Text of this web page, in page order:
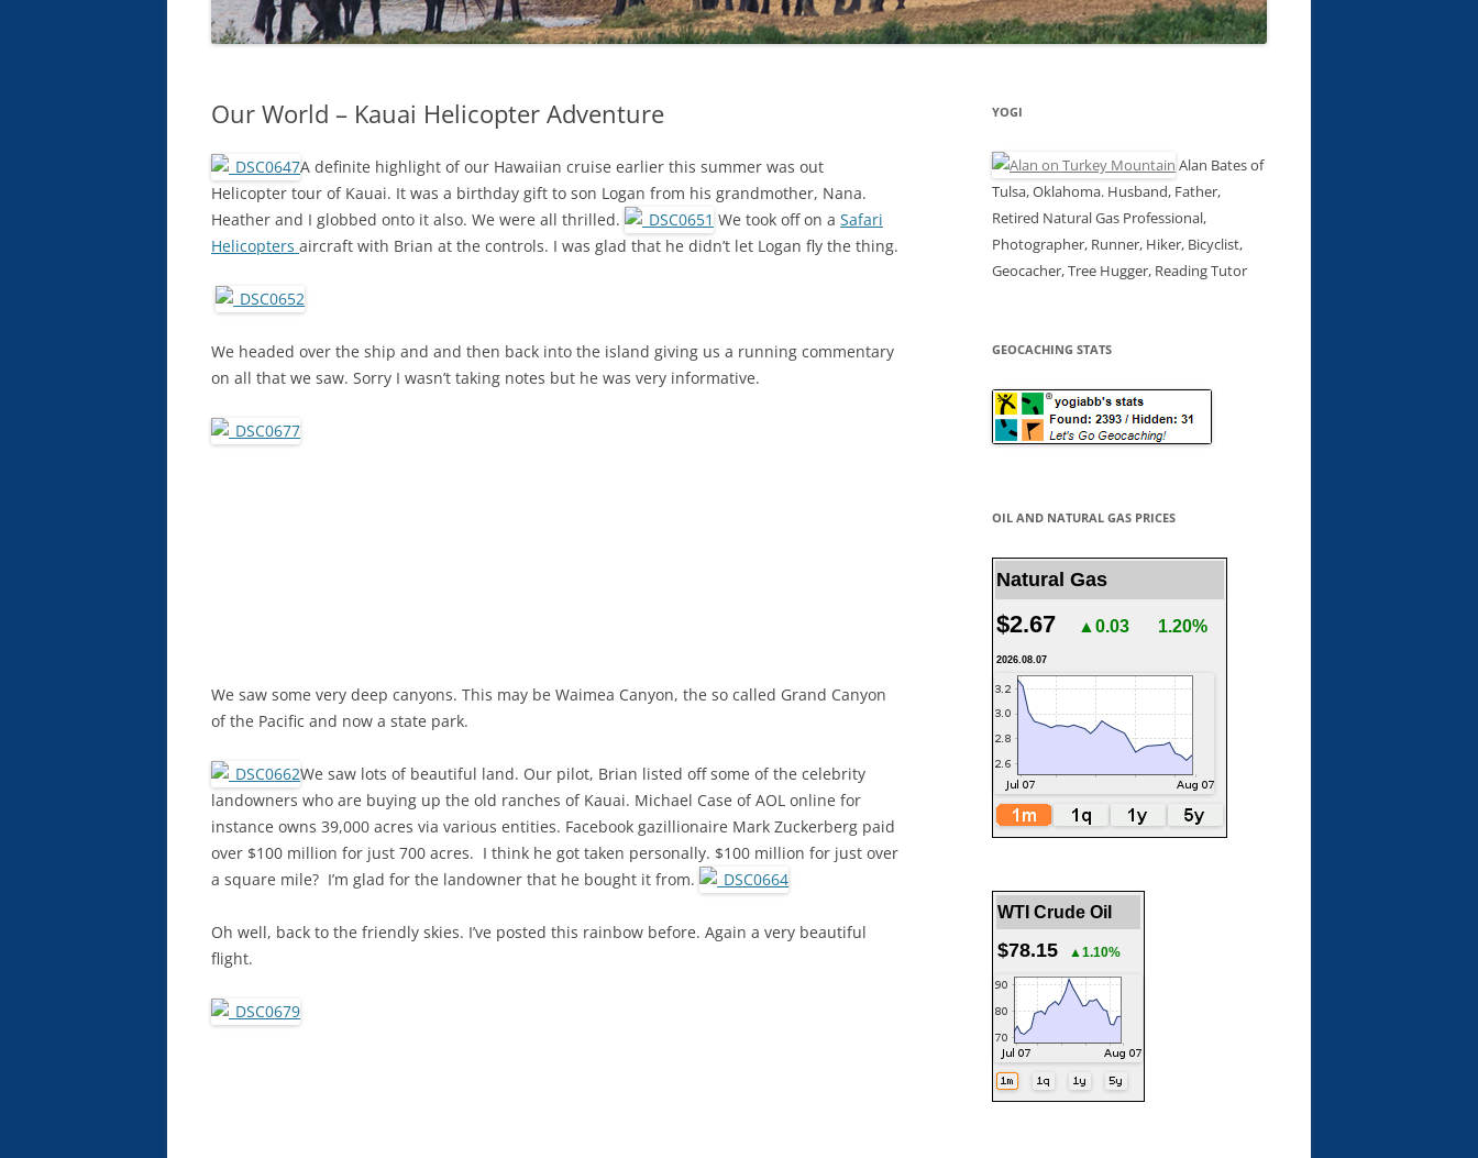
Our World – Kauai Helicopter Adventure
A definite highlight of our Hawaiian cruise earlier this summer was out
Helicopter tour of Kauai. It was a birthday gift to son Logan from his grandmother, Nana.
Heather and I globbed onto it also. We were all thrilled.
We took off on a Safari
Helicopters aircraft with Brian at the controls. I was glad that he didn’t let Logan fly the thing.
We headed over the ship and and then back into the island giving us a running commentary
on all that we saw. Sorry I wasn’t taking notes but he was very informative.
We saw some very deep canyons. This may be Waimea Canyon, the so called Grand Canyon
of the Pacific and now a state park.
We saw lots of beautiful land. Our pilot, Brian listed off some of the celebrity
landowners who are buying up the old ranches of Kauai. Michael Case of AOL online for
instance owns 39,000 acres via various entities. Facebook gazillionaire Mark Zuckerberg paid
over $100 million for just 700 acres. I think he got taken personally. $100 million for just over
a square mile? I’m glad for the landowner that he bought it from.
Oh well, back to the friendly skies. I’ve posted this rainbow before. Again a very beautiful
flight.
YOGI
Alan Bates of
Tulsa, Oklahoma. Husband, Father,
Retired Natural Gas Professional,
Photographer, Runner, Hiker, Bicyclist,
Geocacher, Tree Hugger, Reading Tutor
GEOCACHING STATS
OIL AND NATURAL GAS PRICES
Natural Gas
$2.67 ▲0.03 1.20%
2026.08.07
WTI Crude Oil
$78.15 ▲1.10%